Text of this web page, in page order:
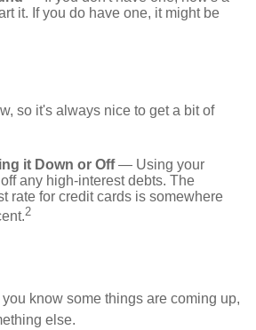
it. If you do have one, it might be
so it's always nice to get a bit of
it Down or Off— Using your
any high-interest debts. The
rate for credit cards is somewhere
2
know some things are coming up,
else.